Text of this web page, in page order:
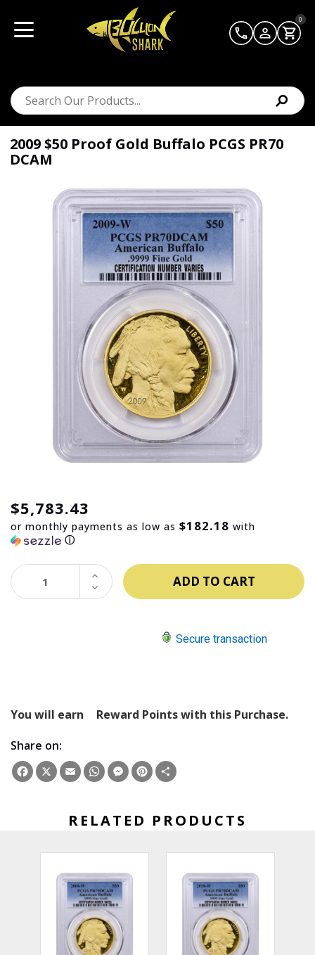
0
2009 $50 Proof Gold Buffalo PCGS PR70
DCAM
$5,783.43
or monthly payments as low as $182.18 with
ⓘ
DECREASE
QUANTITY:
INCREASE
QUANTITY:
Secure transaction
You will earn
Reward Points with this Purchase.
Share on:
Facebook
X EmailWhatsApp
Messenger
Pinterest
RELATED PRODUCTS